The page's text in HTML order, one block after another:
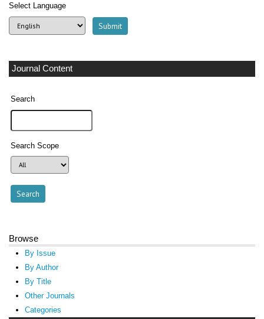
Select Language
Journal Content
Search
Search Scope
Browse
By Issue
By Author
By Title
Other Journals
Categories